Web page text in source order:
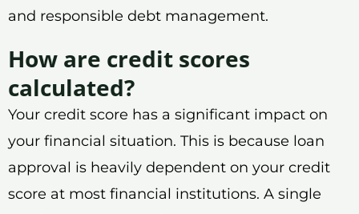
and responsible debt management.
How are credit scores
calculated?
Your credit score has a significant impact on
your financial situation. This is because loan
approval is heavily dependent on your credit
score at most financial institutions. A single